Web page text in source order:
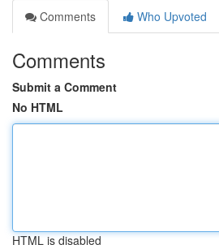
Comments
Who Upvoted
Comments
Submit a Comment
No HTML
HTML is disabled